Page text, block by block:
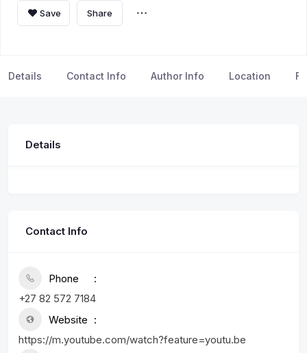
Save Share
Details Contact Info Author Info Location
Details
Contact Info
Phone
+27 82 572 7184
Website
https://m.youtube.com/watch?feature=youtu.be